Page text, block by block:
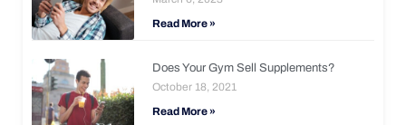
Read More »
Does Your Gym Sell Supplements?
October 18, 2021
Read More »